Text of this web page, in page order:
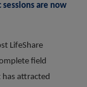
are now
LifeShare
field
attracted